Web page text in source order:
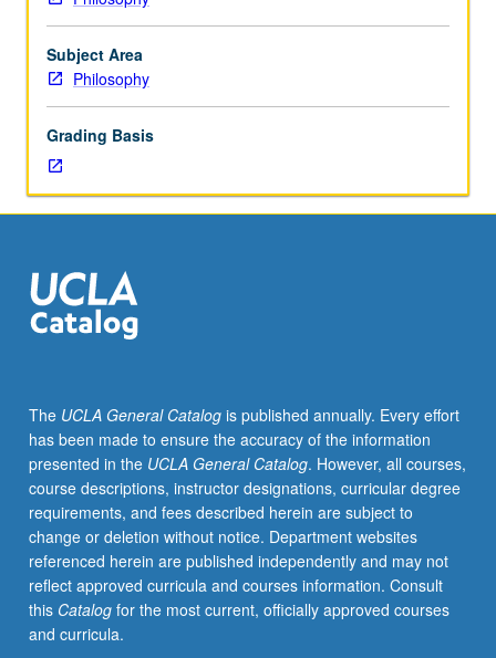
Spinoza.
May
be
with
course
C210,
in
case
there
is
plus
fewer
readings
and
shorter
papers
for
undergraduates.
Limited
to
Subject Area
Philosophy
Grading Basis
The UCLA General Catalogis published annually. Every effort
has been made to ensure the accuracy of the information
presented in the UCLA General Catalog. However, all courses,
course descriptions, instructor designations, curricular degree
requirements, and fees described herein are subject to
change or deletion without notice. Department websites
referenced herein are published independently and may not
reflect approved curricula and courses information. Consult
this Catalogfor the most current, officially approved courses
and curricula.